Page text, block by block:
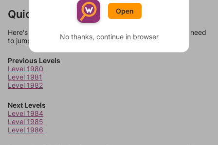
Quick Links
Here's some quick links to a few other levels, in case you need
to jump around more than 1 level at a time.
Previous Levels
Level 1980
Level 1981
Level 1982
Next Levels
Level 1984
Level 1985
Level 1986
Open
No thanks, continue in browser